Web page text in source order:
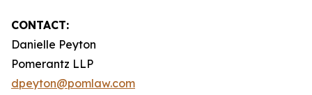
CONTACT:
Danielle Peyton
Pomerantz LLP
dpeyton@pomlaw.com